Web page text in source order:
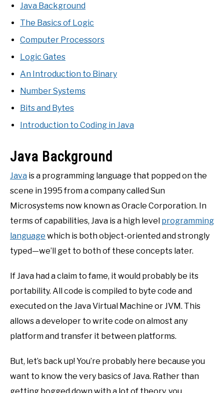
Java Background
The Basics of Logic
Computer Processors
Logic Gates
An Introduction to Binary
Number Systems
Bits and Bytes
Introduction to Coding in Java
Java Background
Java is a programming language that popped on the
scene in 1995 from a company called Sun
Microsystems now known as Oracle Corporation. In
terms of capabilities, Java is a high level programming
language which is both object-oriented and strongly
typed—we’ll get to both of these concepts later.
If Java had a claim to fame, it would probably be its
portability. All code is compiled to byte code and
executed on the Java Virtual Machine or JVM. This
allows a developer to write code on almost any
platform and transfer it between platforms.
But, let’s back up! You’re probably here because you
want to know the very basics of Java. Rather than